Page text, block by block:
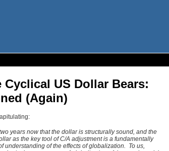
US Dollar Bears:
(Again)
years now that the dollar is structurally sound, and the
as the key tool of C/A adjustment is a fundamentally
understanding of the effects of globalization. To us,